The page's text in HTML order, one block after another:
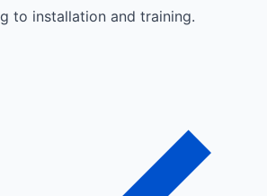
to installation and training.